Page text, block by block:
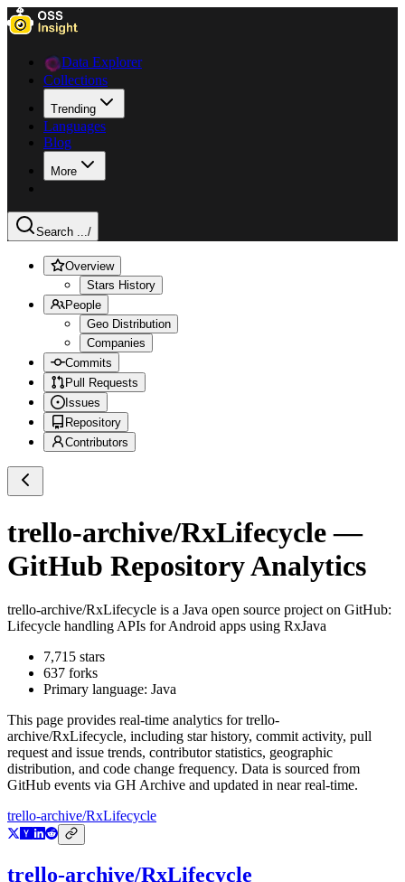
Data Explorer
Collections
Trending
Languages
Blog
More
Search .../
Overview
Stars History
People
Geo Distribution
Companies
Commits
Pull Requests
Issues
Repository
Contributors
trello-archive/RxLifecycle—
GitHub Repository Analytics
trello-archive/RxLifecycle is a Java open source project on GitHub:
Lifecycle handling APIs for Android apps using RxJava
7,715 stars
637 forks
Primary language: Java
This page provides real-time analytics fortrello-
archive/RxLifecycle, including star history, commit activity, pull
request and issue trends, contributor statistics, geographic
distribution, and code change frequency. Data is sourced from
GitHub events via GH Archive and updated in near real-time.
trello-archive/RxLifecycle
trello-archive/RxLifecycle